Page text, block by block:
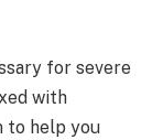
for severe
with
to help you